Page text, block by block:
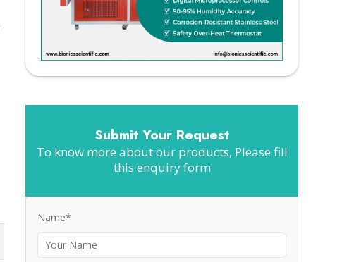
Submit Your Request
To know more about our products, Please fill
this enquiry form
Name*